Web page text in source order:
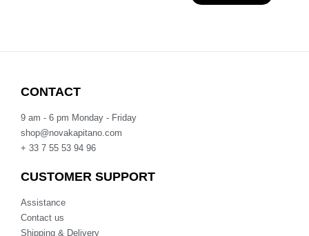
CONTACT
9 am - 6 pm Monday - Friday
shop@novakapitano.com
+ 33 7 55 53 94 96
CUSTOMER SUPPORT
Assistance
Contact us
Shipping & Delivery